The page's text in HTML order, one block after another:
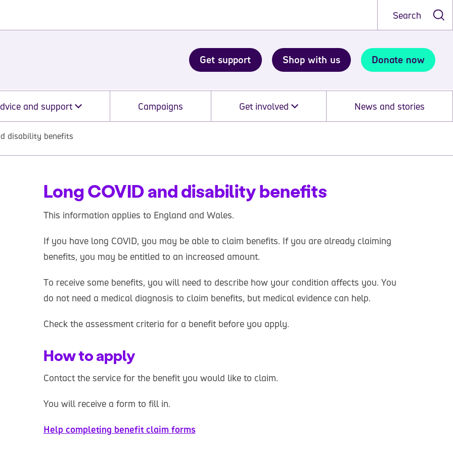
Search
Get support Shop with us Donate now
and support Campaigns Get involved News and stories
disability benefits
Long COVID and disability benefits
This information applies to England and Wales.
If you have long COVID, you may be able to claim benefits. If you are already claiming
benefits, you may be entitled to an increased amount.
To receive some benefits, you will need to describe how your condition affects you. You
do not need a medical diagnosis to claim benefits, but medical evidence can help.
Check the assessment criteria for a benefit before you apply.
How to apply
Contact the service for the benefit you would like to claim.
You will receive a form to fill in.
Help completing benefit claim forms